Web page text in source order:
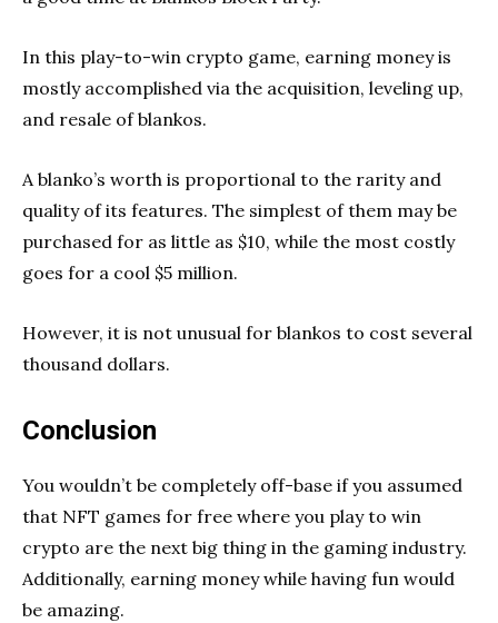
In this play-to-win crypto game, earning money is
mostly accomplished via the acquisition, leveling up,
and resale of blankos.
A blanko’s worth is proportional to the rarity and
quality of its features. The simplest of them may be
purchased for as little as $10, while the most costly
goes for a cool $5 million.
However, it is not unusual for blankos to cost several
thousand dollars.
Conclusion
You wouldn’t be completely off-base if you assumed
that NFT games for free where you play to win
crypto are the next big thing in the gaming industry.
Additionally, earning money while having fun would
be amazing.